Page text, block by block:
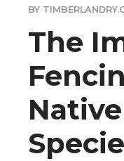
BY
The